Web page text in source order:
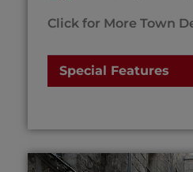
Click for More Town
Special Features